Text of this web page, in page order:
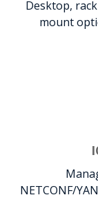
Desktop,
mount
NETCONF/